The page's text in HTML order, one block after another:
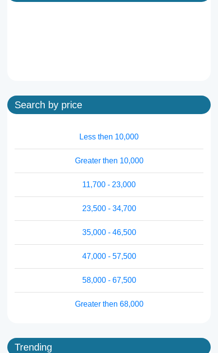
Search by price
Less then 10,000
Greater then 10,000
11,700 - 23,000
23,500 - 34,700
35,000 - 46,500
47,000 - 57,500
58,000 - 67,500
Greater then 68,000
Trending